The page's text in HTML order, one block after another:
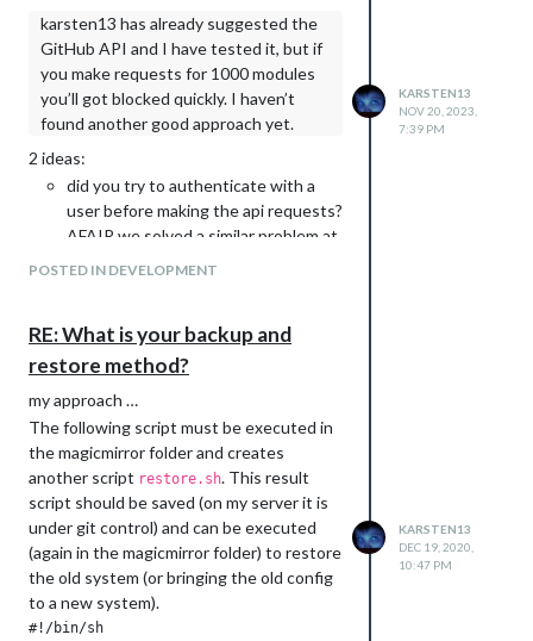
event shape test (#4055)
[calendar] refactor: delegate event
expansion to node-ical’s
expandRecurringEvent (#4047)
calendar.js: remove useless
hasCalendarURL function (#4028)
fix(calendar): update to node-ical
0.23.1 and fix full-day recurrence
lookup (#4013)
full-day recurring events across all
[modules/newsfeed]
fix(newsfeed): fix full article view and
add framing check (#4039)
[newsfeed] refactor: migrate to
centralized HTTPFetcher (#4023)
[modules/weather]
fix(weather): fix openmeteo forecast
stuck in the past (#4064)
fix(weather): fix weathergov
forecast day labels off by one
(#4065)
weather: fixes for templates (#4054)
weather: add possibility to override
karsten13 has already suggested the
GitHub API and I have tested it, but if
you make requests for 1000 modules
you’ll got blocked quickly. I haven’t
found another good approach yet.
2 ideas:
did you try to authenticate with a
user before making the api requests?
AFAIR we solved a similar problem at
or sleep statement because these
infos are not changed very often this
POSTED IN DEVELOPMENT
KARSTEN13
NOV 20, 2023,
7:39 PM
RE: What is your backup and
restore method?
my approach …
The following script must be executed in
the magicmirror folder and creates
another script restore.sh. This result
script should be saved (on my server it is
under git control) and can be executed
(again in the magicmirror folder) to restore
the old system (or bringing the old config
to a new system).
#!/bin/sh
KARSTEN13
DEC 19, 2020,
10:47 PM